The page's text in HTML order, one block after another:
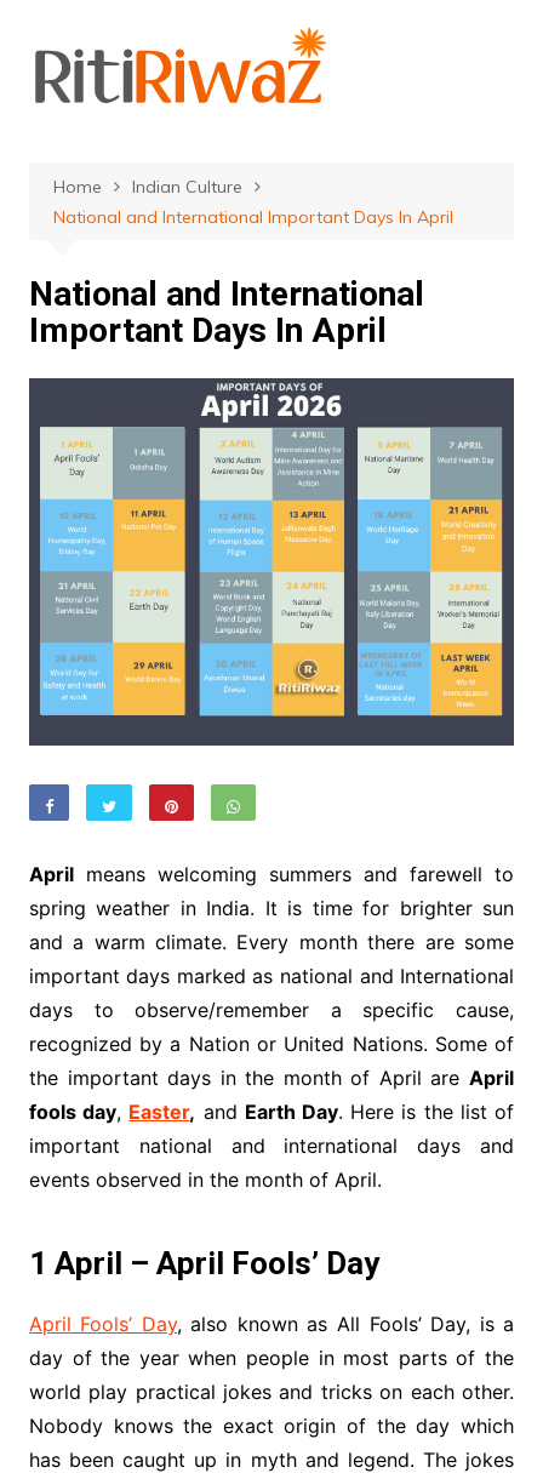
content
Home
Indian Culture
National and International Important Days In April
National and International
Important Days In April
Aprilmeans welcoming summers and farewell to
spring weather in India. It is time for brighter sun
and a warm climate. Every month there are some
important days marked as national and International
days to observe/remember a specific cause,
recognized by a Nation or United Nations. Some of
the important days in the month of April areApril
fools day, Easter, and Earth Day. Here is the list of
important national and international days and
events observed in the month of April.
1 April – April Fools’ Day
April Fools’ Day, also known as All Fools’ Day, is a
day of the year when people in most parts of the
world play practical jokes and tricks on each other.
Nobody knows the exact origin of the day which
has been caught up in myth and legend. The jokes